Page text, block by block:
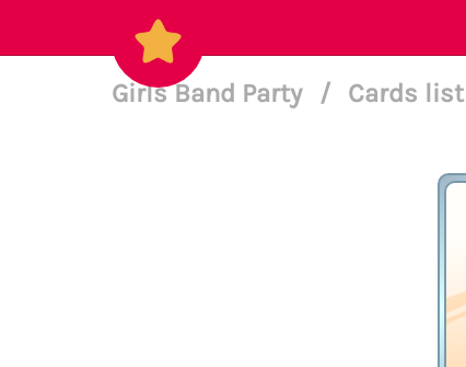
Girls Band Party / Cards list